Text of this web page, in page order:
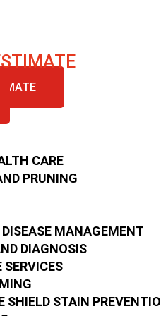
CARE
PRUNING
MANAGEMENT
DIAGNOSIS
SERVICES
SHIELD STAIN